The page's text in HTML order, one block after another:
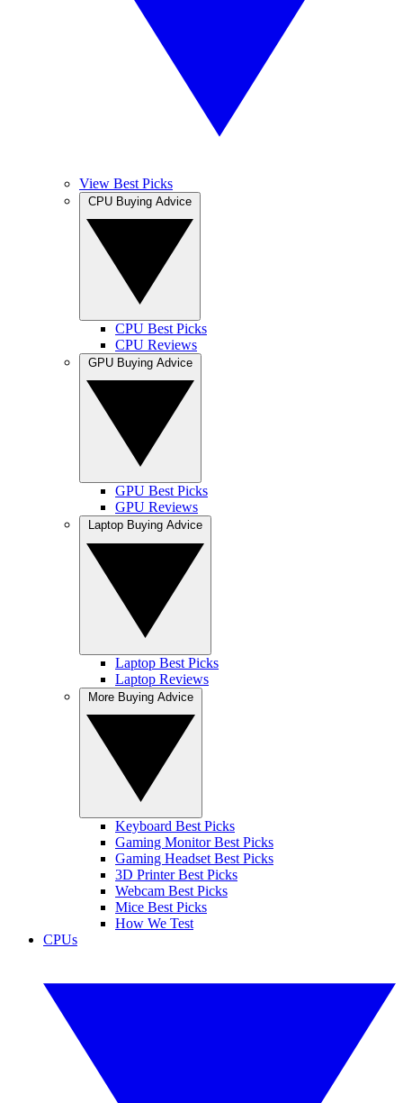
View Best Picks
CPU Best Picks
CPU Reviews
GPU Best Picks
GPU Reviews
Laptop Best Picks
Laptop Reviews
Keyboard Best Picks
Gaming Monitor Best Picks
Gaming Headset Best Picks
3D Printer Best Picks
Webcam Best Picks
Mice Best Picks
How We Test
CPUs